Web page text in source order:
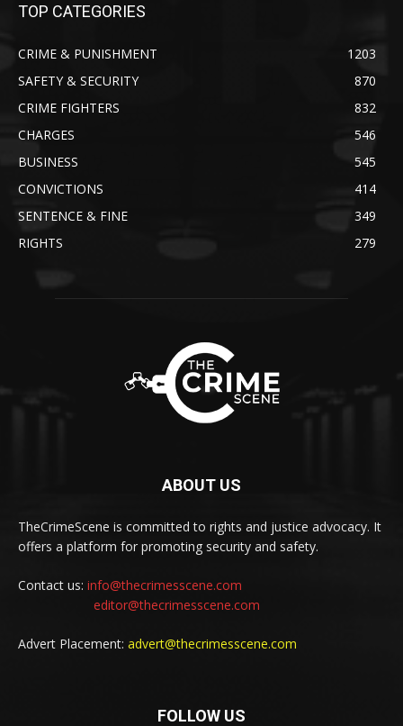
TOP CATEGORIES
CRIME & PUNISHMENT
1203
SAFETY & SECURITY
870
CRIME FIGHTERS
832
CHARGES
546
BUSINESS
545
CONVICTIONS
414
SENTENCE & FINE
349
RIGHTS
279
ABOUT US
TheCrimeScene is committed to rights and justice advocacy. It
offers a platform for promoting security and safety.
Contact us: info@thecrimesscene.com
editor@thecrimesscene.com
Advert Placement: advert@thecrimesscene.com
FOLLOW US